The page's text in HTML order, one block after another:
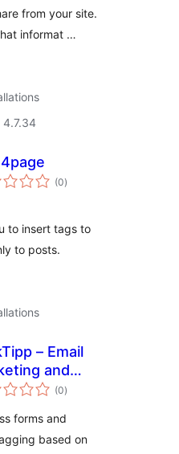
from your site.
informat …
(0ការ
វាយ
)
to insert tags to
to posts.
– Email
and
(0ការ
វាយ
សរុប
)
forms and
based on